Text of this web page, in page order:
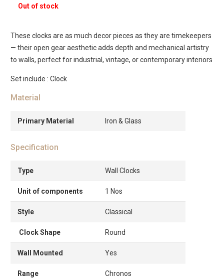
Out of stock
These clocks are as much decor pieces as they are timekeepers
— their open gear aesthetic adds depth and mechanical artistry
to walls, perfect for industrial, vintage, or contemporary interiors
Set include : Clock
Material
Primary Material Iron & Glass
Specification
Type Wall Clocks
Unit of components 1 Nos
Style Classical
Clock Shape Round
Wall Mounted Yes
Range Chronos